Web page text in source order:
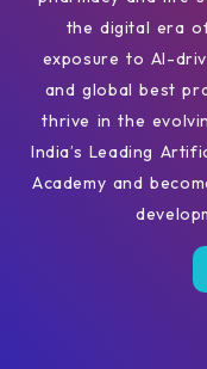
the digital era
exposure to AI-
and global best
thrive in the
India’s Leading
Academy and